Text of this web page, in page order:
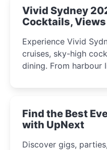
Vivid Sydney
Cocktails,
Experience Vivid
cruises, sky-high
dining. From harbour
winter festival
Find the Best
with UpNext
Discover gigs,